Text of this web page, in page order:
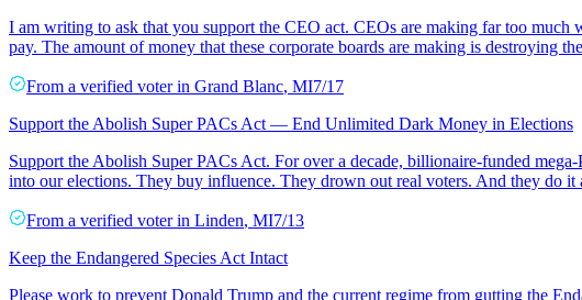
I am writing to ask that you support the CEO act. CEOs are making far too
pay. The amount of money that these corporate boards are making is destroying
From a verified voter in Grand Blanc, MI7/17
Support the Abolish Super PACs Act — End Unlimited Dark Money in Elections
Support the Abolish Super PACs Act. For over a decade, billionaire-funded
into our elections. They buy influence. They drown out real voters. And they do
From a verified voter in Linden, MI7/13
Keep the Endangered Species Act Intact
Please work to prevent Donald Trump and the current regime from gutting the